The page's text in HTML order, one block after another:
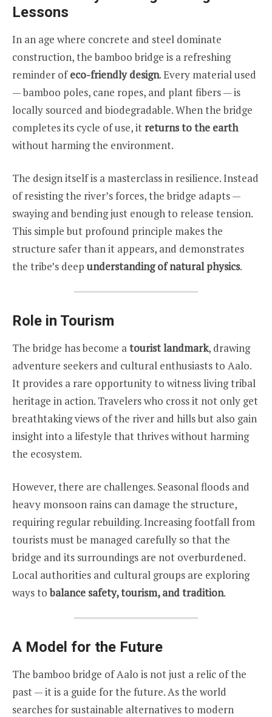
Lessons
In an age where concrete and steel dominate
construction, the bamboo bridge is a refreshing
reminder ofeco-friendly design. Every material used
— bamboo poles, cane ropes, and plant fibers — is
locally sourced and biodegradable. When the bridge
completes its cycle of use, it returns to the earth
without harming the environment.
The design itself is a masterclass in resilience. Instead
of resisting the river’s forces, the bridge adapts —
swaying and bending just enough to release tension.
This simple but profound principle makes the
structure safer than it appears, and demonstrates
the tribe’s deep understanding of natural physics.
Role in Tourism
The bridge has become atourist landmark, drawing
adventure seekers and cultural enthusiasts to Aalo.
It provides a rare opportunity to witness living tribal
heritage in action. Travelers who cross it not only get
breathtaking views of the river and hills but also gain
insight into a lifestyle that thrives without harming
the ecosystem.
However, there are challenges. Seasonal floods and
heavy monsoon rains can damage the structure,
requiring regular rebuilding. Increasing footfall from
tourists must be managed carefully so that the
bridge and its surroundings are not overburdened.
Local authorities and cultural groups are exploring
ways tobalance safety, tourism, and tradition.
A Model for the Future
The bamboo bridge of Aalo is not just a relic of the
past — it is a guide for the future. As the world
searches for sustainable alternatives to modern